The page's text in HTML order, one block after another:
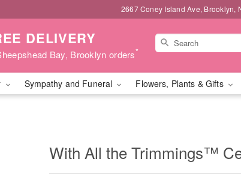
2667 Coney Island Ave, Brooklyn,
DELIVERY
Bay, Brooklyn orders*
Sympathy and Funeral Flowers, Plants & Gifts
With All the Trimmings™